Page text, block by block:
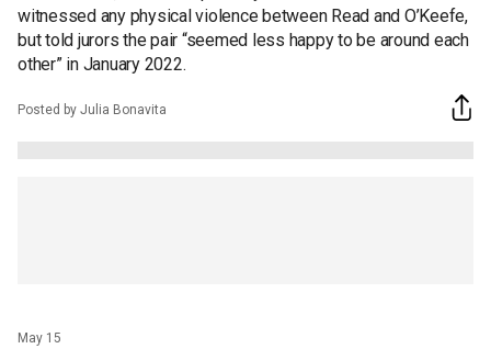
witnessed any physical violence between Read and O’Keefe,
but told jurors the pair “seemed less happy to be around each
other” in January 2022.
Posted by Julia Bonavita
May 15